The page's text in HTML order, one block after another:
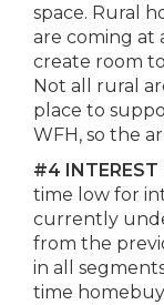
space. Rural
are coming at
create room
Not all rural
place to
WFH, so the
#4 INTEREST
time low for
currently
from the
in all
time